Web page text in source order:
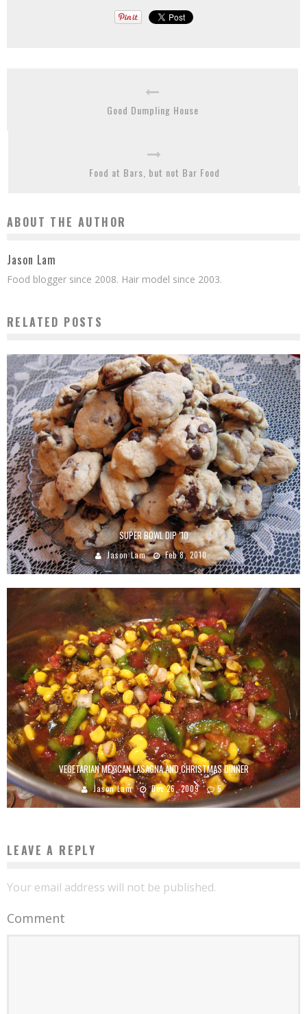
Good Dumpling House
Food at Bars, but not Bar Food
ABOUT THE AUTHOR
Jason Lam
Food blogger since 2008. Hair model since 2003.
RELATED POSTS
SUPER BOWL DIP ’10
Jason Lam Feb 8, 2010
VEGETARIAN MEXICAN LASAGNA AND CHRISTMAS DINNER
Jason Lam Dec 26, 2009 5
LEAVE A REPLY
Your email address will not be published.
Comment